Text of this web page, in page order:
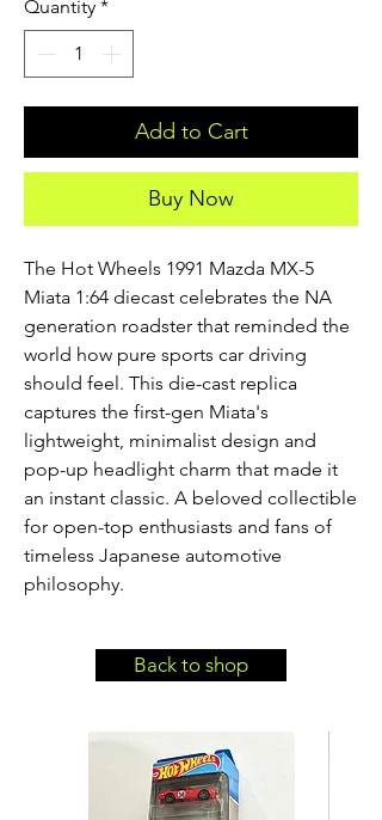
Quantity *
Add to Cart
Buy Now
The Hot Wheels 1991 Mazda MX-5
Miata 1:64 diecast celebrates the NA
generation roadster that reminded the
world how pure sports car driving
should feel. This die-cast replica
captures the first-gen Miata's
lightweight, minimalist design and
pop-up headlight charm that made it
an instant classic. A beloved collectible
for open-top enthusiasts and fans of
timeless Japanese automotive
philosophy.
Back to shop